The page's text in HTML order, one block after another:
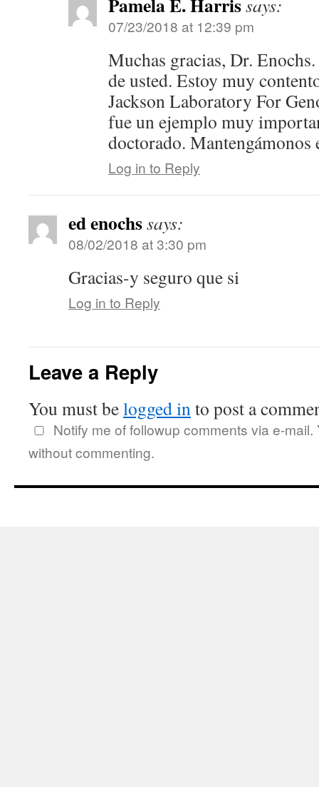
says:
07/23/2018 at 12:39 pm
Muchas gracias, Dr.
de usted. Estoy muy
Jackson Laboratory For
fue un ejemplo muy
doctorado.
Log in to Reply
ed enochssays:
08/02/2018 at 3:30 pm
Gracias-y seguro que si
Log in to Reply
Leave a Reply
You must belogged into post a
Notify me of followup comments via e-
without commenting.